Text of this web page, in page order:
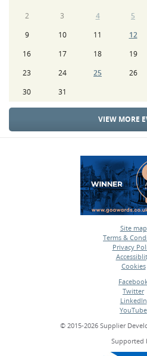
2
3 4 5
9
10 11 12
16
17 18 19
23
24 25 26
30
31
VIEW MORE
Site map
•
Terms &
•
Privacy
•
•
Cookies
•
Twitter
•
LinkedIn
•
YouTube
© 2015-2026 Supplier
Supported